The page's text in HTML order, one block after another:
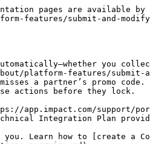
|

{% step %}

### Submit your data file

1. From the top navigation bar, select ![](/files/DjOXWjXmcSgOhqdcnwJv) **\[User profile] → Settings**.
2. In the right column, under *Tracking*, select [**Event Types**](https://app.impact.com/secure/advertiser/tracking-settings/actiontracker/view-actiontracker-flow.ihtml).
3. Select the **name** of the Event Type for which you want to submit batch modifications.
4. Next to *Returns Processing*, select ![](/files/tcQS14zAgxVROYiMl2xJ) **\[Edit]**.
5. Select **Automate returns processing (advanced)**.
6. Choose one of the following FTP- or email-related methods to submit your file:

<details>

<summary>Upload file to system FTP server</summary>

{% hint style="info" %}
We recommend splitting FTP/SFTP files to keep the maximum number of entries per file under 10,000.
{% endhint %}

1. Select **Upload file to system FTP server.**
2. Select **Email FTP Username and Password** and **Save**.
3. Once you have received your FTP credentials via email, use an FTP client to connect to impact.com with the following info:

   |              | FTP                                            | SFTP                                            |
   | ------------ | ---------------------------------------------- | ----------------------------------------------- |
   | **Server**   | batch.impact.com                               | sftp\://batch.impact.com                        |
   | **Port**     | 21                                             | 22                                              |
   | **Username** | (Your case-sensitive